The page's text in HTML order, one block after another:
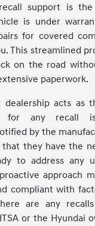
support is
is under
for covered
This streamlined
on the road
paperwork.
dealership acts as
for any recall
by the
they have the
to address any
approach
compliant with
are any
or the Hyundai